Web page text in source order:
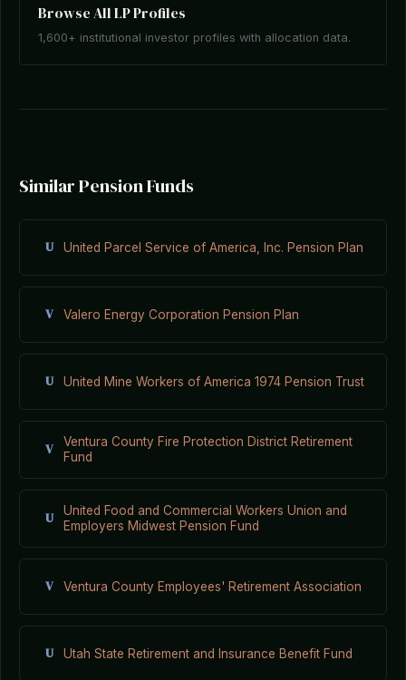
Browse All LP Profiles
1,600+ institutional investor profiles with allocation data.
Similar Pension Funds
U United Parcel Service of America, Inc. Pension Plan
V Valero Energy Corporation Pension Plan
U United Mine Workers of America 1974 Pension Trust
V
Ventura County Fire Protection District Retirement
Fund
U
United Food and Commercial Workers Union and
Employers Midwest Pension Fund
V Ventura County Employees' Retirement Association
U Utah State Retirement and Insurance Benefit Fund